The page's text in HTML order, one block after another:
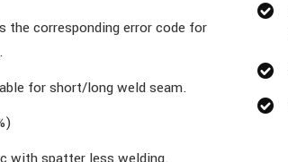
the corresponding error code for
for short/long weld seam.
with spatter less welding.